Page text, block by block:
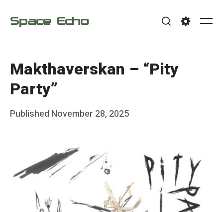
Space Echo
Makthaverskan – “Pity
Party”
Posted
Published November 28, 2025